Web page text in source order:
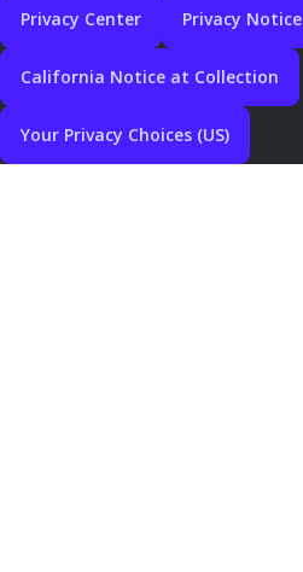
Privacy Center Privacy Notice
California Notice at Collection
Your Privacy Choices (US)